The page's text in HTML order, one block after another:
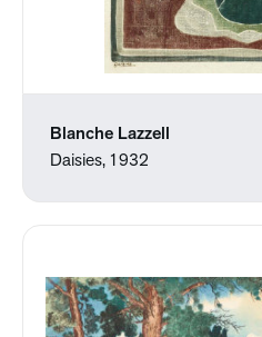
Blanche Lazzell
Daisies, 1932